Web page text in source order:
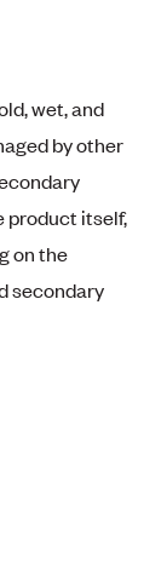
wet, and
by other
product itself,
on the
secondary